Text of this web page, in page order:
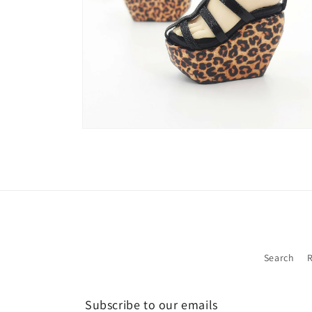
Search
Subscribe to our emails